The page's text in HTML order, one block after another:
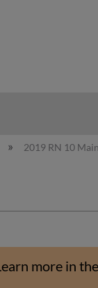
2019 RN 10 Main
more in the